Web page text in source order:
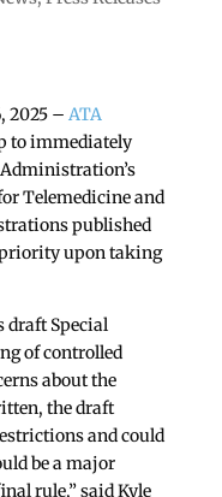
2025 – ATA
to immediately
Telemedicine and
published
upon taking
draft Special
of controlled
about the
the draft
and could
be a major
rule,” said Kyle